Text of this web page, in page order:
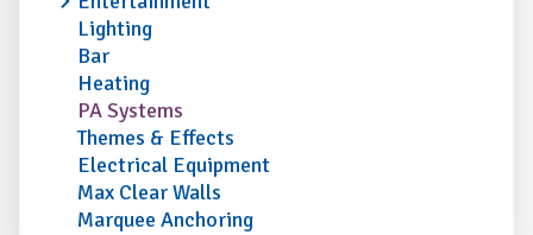
Lighting
Bar
Heating
PA Systems
Themes & Effects
Electrical Equipment
Max Clear Walls
Marquee Anchoring